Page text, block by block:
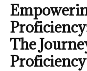
The